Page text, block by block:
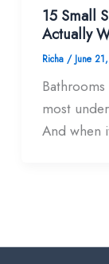
15 Small
Actually
Richa / June
most
And when